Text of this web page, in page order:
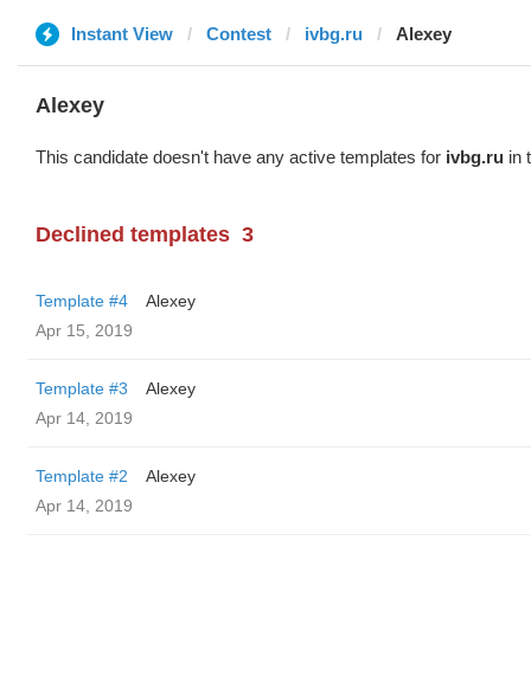
Instant View Contest ivbg.ru Alexey
Alexey
This candidate doesn't have any active templates for ivbg.ru in
Declined templates 3
Template #4
Alexey
Apr 15, 2019
Template #3
Alexey
Apr 14, 2019
Template #2
Alexey
Apr 14, 2019